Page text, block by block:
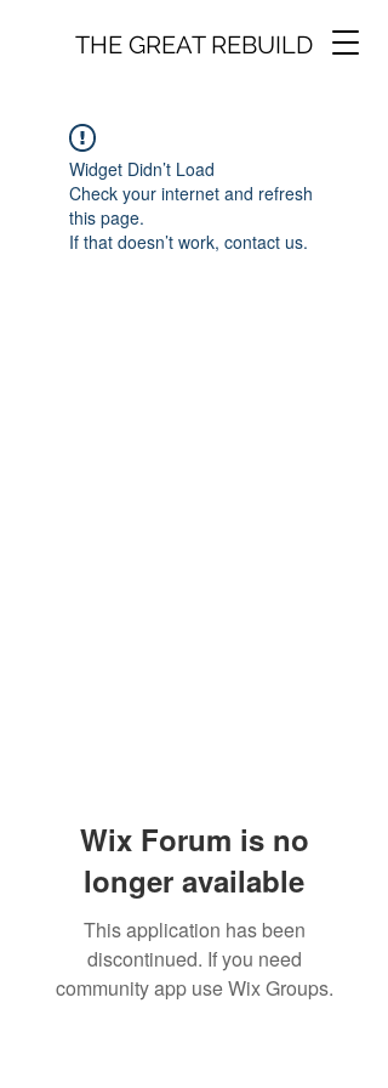
THE GREAT REBUILD
Widget Didn’t Load
Check your internet and refresh
this page.
If that doesn’t work, contact us.
Wix Forum is no
longer available
This application has been
discontinued. If you need
community app use Wix Groups.